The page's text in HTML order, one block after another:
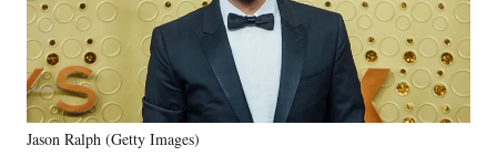
c
e
b
o
o
k
f
o
r
m
e
r
l
n
e
d
I
n
a
i
l
Jason Ralph (Getty Images)